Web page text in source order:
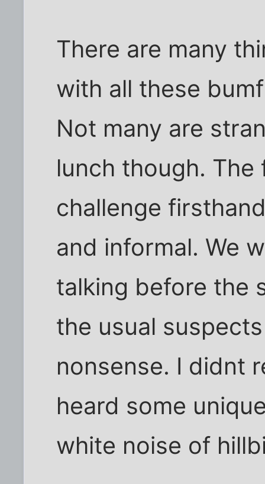
There are many
with all these
Not many are
lunch though.
challenge
and informal. We
talking before the
the usual
nonsense. I didnt
heard some
white noise of